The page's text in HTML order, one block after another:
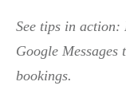
See tips in
Google
bookings.